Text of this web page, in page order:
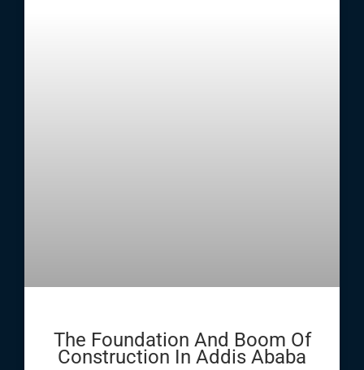
The Foundation And Boom Of
Construction In Addis Ababa